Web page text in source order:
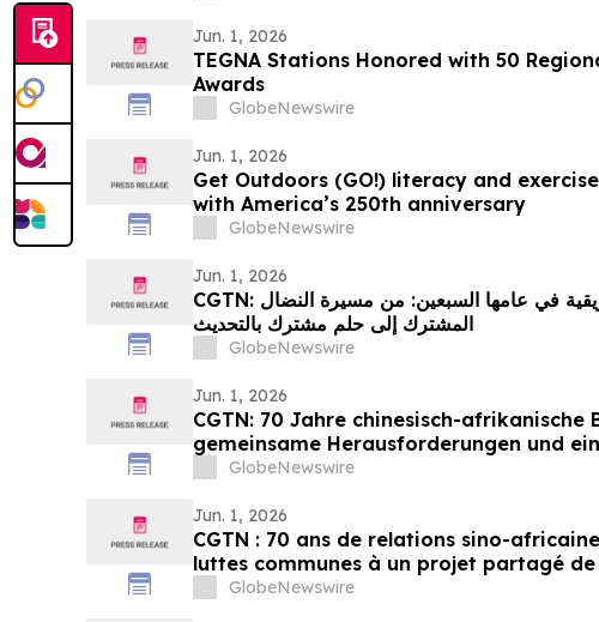
Jun. 1, 2026
TEGNA Stations Honored with 50
Awards
GlobeNewswire
Jun. 1, 2026
Get Outdoors (GO!) literacy and
with America’s 250th anniversary
GlobeNewswire
Jun. 1, 2026
CGTN: العلاقات الصينية الإفريقية في عامها السبعين: من مسيرة النضال
المشترك إلى حلم مشترك بالتحديث
GlobeNewswire
Jun. 1, 2026
CGTN: 70 Jahre chinesisch-afrikanische
gemeinsame Herausforderungen und
Streben nach Modernisierung
GlobeNewswire
Jun. 1, 2026
CGTN : 70 ans de relations sino-
luttes communes à un projet partagé
GlobeNewswire